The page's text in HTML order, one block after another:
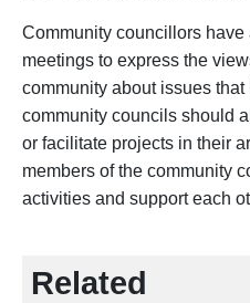
Community councillors have
meetings to express the
community about issues
community councils should
or facilitate projects in their
members of the community
activities and support each
Related